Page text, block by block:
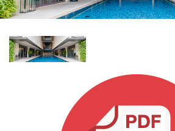
Where To Buy
Case Studies